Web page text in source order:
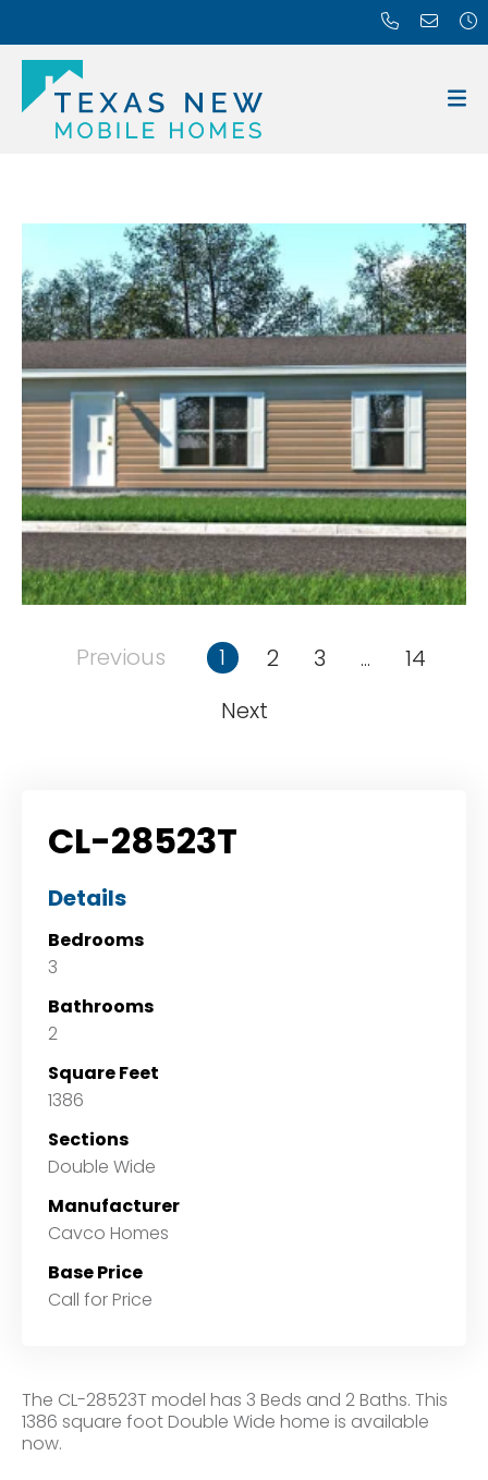
Previous 1 2 3 ...
14
Next
CL-28523T
Details
Bedrooms
3
Bathrooms
2
Square Feet
1386
Sections
Double Wide
Manufacturer
Cavco Homes
Base Price
Call for Price
The CL-28523T model has 3 Beds and 2 Baths. This
1386 square foot Double Wide home is available
now.